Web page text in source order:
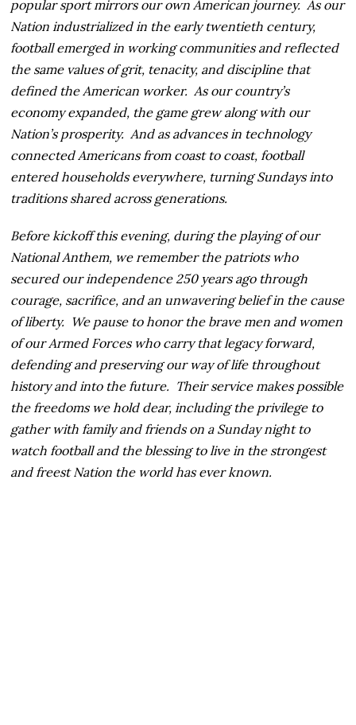
popular sport mirrors our own American journey. As our
Nation industrialized in the early twentieth century,
football emerged in working communities and reflected
the same values of grit, tenacity, and discipline that
defined the American worker. As our country’s
economy expanded, the game grew along with our
Nation’s prosperity. And as advances in technology
connected Americans from coast to coast, football
entered households everywhere, turning Sundays into
traditions shared across generations.
Before kickoff this evening, during the playing of our
National Anthem, we remember the patriots who
secured our independence 250 years ago through
courage, sacrifice, and an unwavering belief in the cause
of liberty. We pause to honor the brave men and women
of our Armed Forces who carry that legacy forward,
defending and preserving our way of life throughout
history and into the future. Their service makes possible
the freedoms we hold dear, including the privilege to
gather with family and friends on a Sunday night to
watch football and the blessing to live in the strongest
and freest Nation the world has ever known.